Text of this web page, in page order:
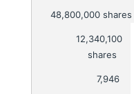
48,800,000 shares
12,340,100
shares
7,946